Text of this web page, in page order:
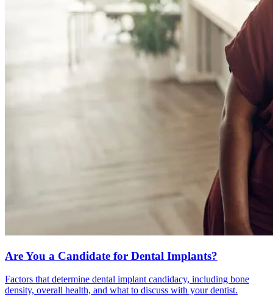
Are You a Candidate for Dental Implants?
Factors that determine dental implant candidacy, including bone
density, overall health, and what to discuss with your dentist.